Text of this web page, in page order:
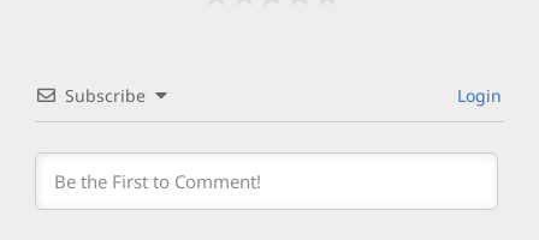
Subscribe Login